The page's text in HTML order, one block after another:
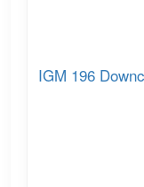
IGM 196